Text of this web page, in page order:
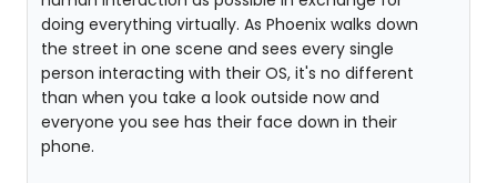
doing everything virtually. As Phoenix walks down
the street in one scene and sees every single
person interacting with their OS, it's no different
than when you take a look outside now and
everyone you see has their face down in their
phone.